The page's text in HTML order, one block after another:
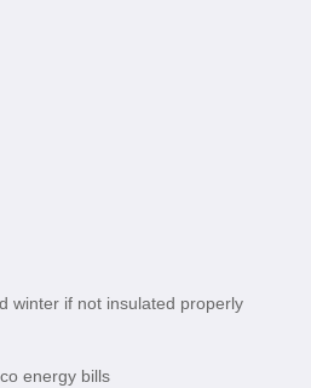
winter if not insulated properly
energy bills